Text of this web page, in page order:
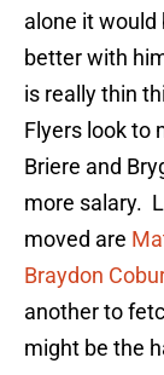
alone it would
better with
is really thin
Flyers look to
Briere and
more salary.
moved are
Braydon
another to
might be the